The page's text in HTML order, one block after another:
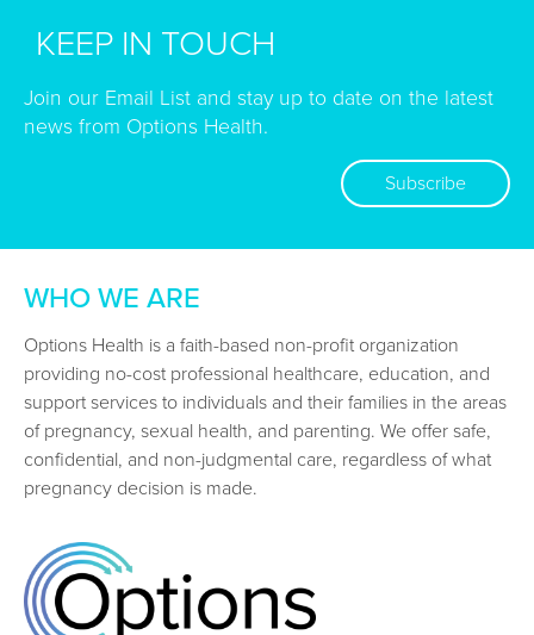
KEEP IN TOUCH
Join our Email List and stay up to date on the latest
news from Options Health.
Subscribe
WHO WE ARE
Options Health is a faith-based non-profit organization
providing no-cost professional healthcare, education, and
support services to individuals and their families in the areas
of pregnancy, sexual health, and parenting. We offer safe,
confidential, and non-judgmental care, regardless of what
pregnancy decision is made.